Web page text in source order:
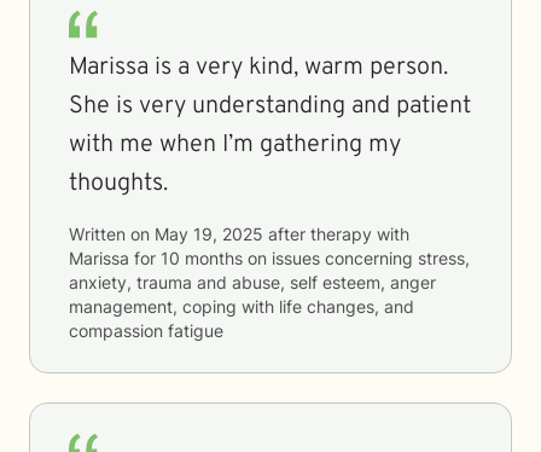
Marissa is a very kind, warm person.
She is very understanding and patient
with me when I’m gathering my
thoughts.
Written on May 19, 2025 after therapy with
Marissa for 10 months on issues concerning stress,
anxiety, trauma and abuse, self esteem, anger
management, coping with life changes, and
compassion fatigue